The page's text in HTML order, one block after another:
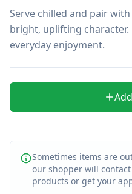
Serve chilled and pair
bright, uplifting
everyday enjoyment.
Sometimes items are
our shopper will
products or get your